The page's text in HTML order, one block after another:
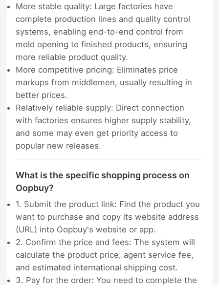
More stable quality: Large factories have
complete production lines and quality control
systems, enabling end-to-end control from
mold opening to finished products, ensuring
more reliable product quality.
More competitive pricing: Eliminates price
markups from middlemen, usually resulting in
better prices.
Relatively reliable supply: Direct connection
with factories ensures higher supply stability,
and some may even get priority access to
popular new releases.
What is the specific shopping process on
Oopbuy?
1. Submit the product link: Find the product you
want to purchase and copy its website address
(URL) into Oopbuy's website or app.
2. Confirm the price and fees: The system will
calculate the product price, agent service fee,
and estimated international shipping cost.
3. Pay for the order: You need to complete the